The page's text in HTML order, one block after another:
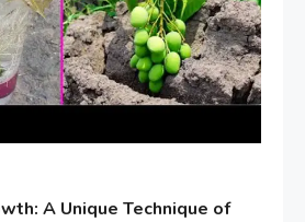
A Unique Technique of